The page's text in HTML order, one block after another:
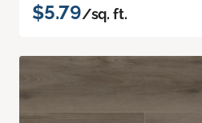
$5.79/sq. ft.